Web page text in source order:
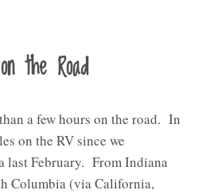
the Road
a few hours on the road. In
on the RV since we
last February. From Indiana
Columbia (via California,